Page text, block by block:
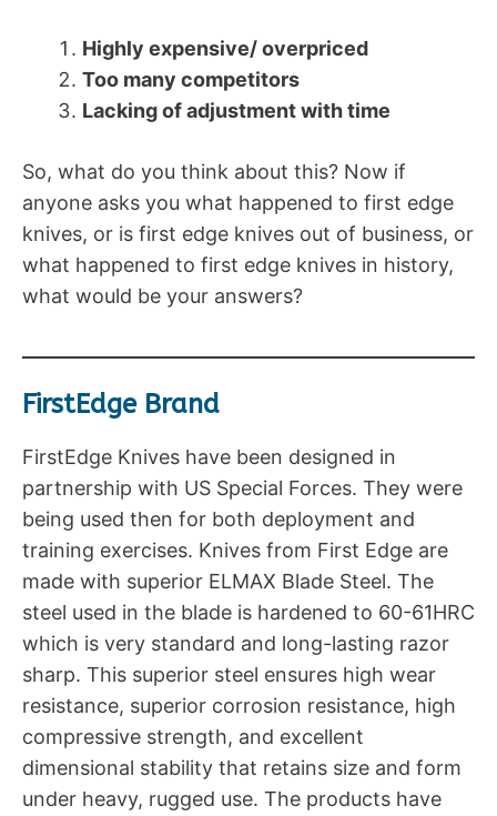
Highly expensive/ overpriced
Too many competitors
Lacking of adjustment with time
So, what do you think about this? Now if
anyone asks you what happened to first edge
knives, or is first edge knives out of business, or
what happened to first edge knives in history,
what would be your answers?
FirstEdge Brand
FirstEdge Knives have been designed in
partnership with US Special Forces. They were
being used then for both deployment and
training exercises. Knives from First Edge are
made with superior ELMAX Blade Steel. The
steel used in the blade is hardened to 60-61HRC
which is very standard and long-lasting razor
sharp. This superior steel ensures high wear
resistance, superior corrosion resistance, high
compressive strength, and excellent
dimensional stability that retains size and form
under heavy, rugged use. The products have